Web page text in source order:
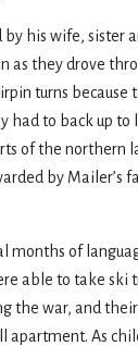
by his wife,
as they drove
turns because
to back up
of the northern
by Mailer’s
of
able to take
the war, and
As